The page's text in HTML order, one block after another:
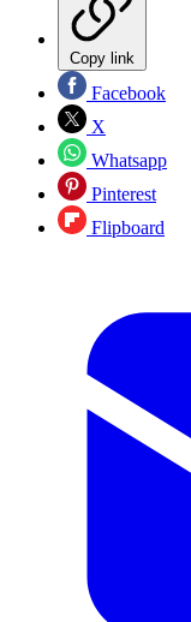
Copy link
Facebook
X
Whatsapp
Pinterest
Flipboard